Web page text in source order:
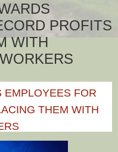
PROFITS
WITH
EMPLOYEES FOR
THEM WITH